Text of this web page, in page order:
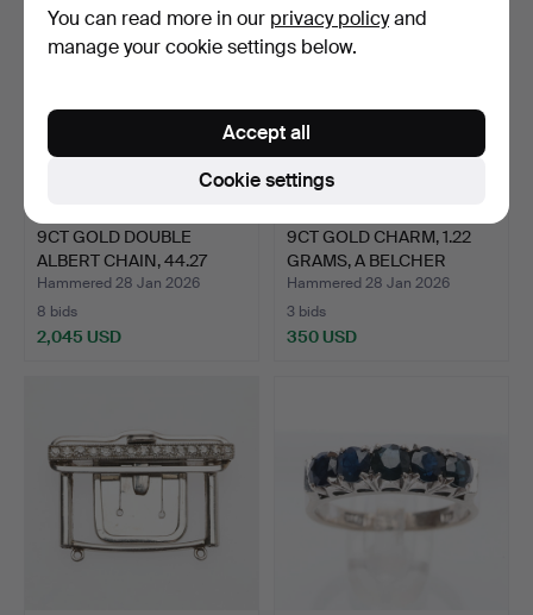
9CT GOLD DOUBLE
ALBERT CHAIN, 44.27
GRAMS.
Hammered 28 Jan 2026
8 bids
2,045 USD
9CT GOLD CHARM, 1.22
GRAMS, A BELCHER
LINK…
Hammered 28 Jan 2026
3 bids
350 USD
You can read more in our privacy policyand
manage your cookie settings below.
Cookie settings
Accept all